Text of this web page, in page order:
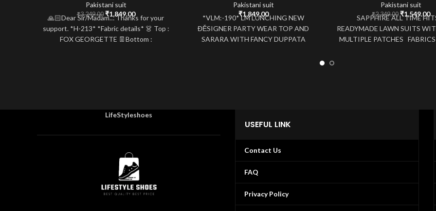
Pakistani suit
₹3,249.00 Original
price
was:
₹3,249.00.
₹1,849.00Current
price
is:
₹1,849.00.
🙏🏻Dear Sir/Madam… Thanks for your
support. *H-213* *Fabric details* 👗 Top :
FOX GEORGETTE 👖Bottom :
Pakistani suit
₹1,849.00
*VLM:-190* LM LUNCHING NEW
ĐĚSIGNER PARTY WEAR TOP AND
SARARA WITH FANCY DUPPATA
Pakistani suit
₹2,349.00 Original
price
was:
₹2,349.00.
₹1,549.00
is:
SAPPHIRE ALL TIME
READYMADE LAWN SUITS
MULTIPLE PATCHES
LifeStyleshoes
USEFUL LINK
Contact Us
FAQ
Privacy Policy